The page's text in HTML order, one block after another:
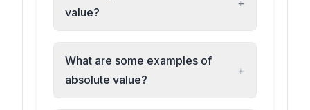
value?
+
What are some examples of
absolute value?
+